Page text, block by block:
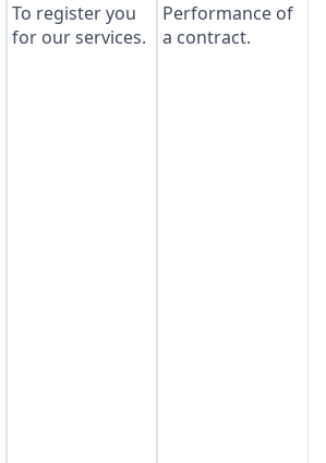
To register you
for our services.
Performance of
a contract.